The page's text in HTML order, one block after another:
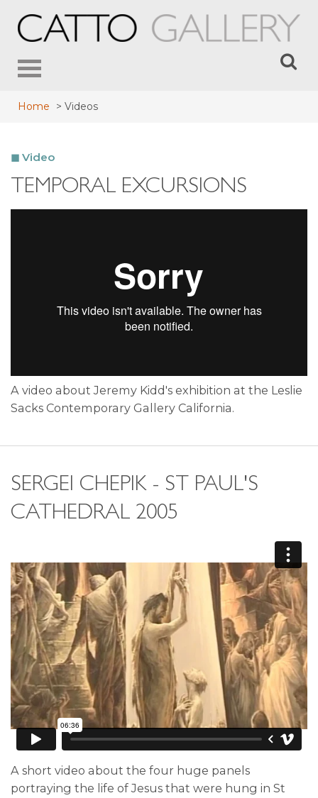
Toggle
Home > Videos
Video
TEMPORAL EXCURSIONS
A video about Jeremy Kidd's exhibition at the Leslie
Sacks Contemporary Gallery California.
SERGEI CHEPIK - ST PAUL'S
CATHEDRAL 2005
A short video about the four huge panels
portraying the life of Jesus that were hung in St